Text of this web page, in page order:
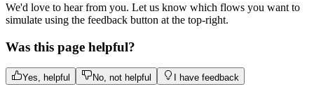
We'd love to hear from you. Let us know which flows you want to
simulate using the feedback button at the top-right.
Was this page helpful?
Yes, helpful No, not helpful I have feedback